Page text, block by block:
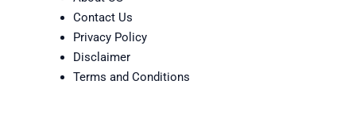
Contact Us
Privacy Policy
Disclaimer
Terms and Conditions